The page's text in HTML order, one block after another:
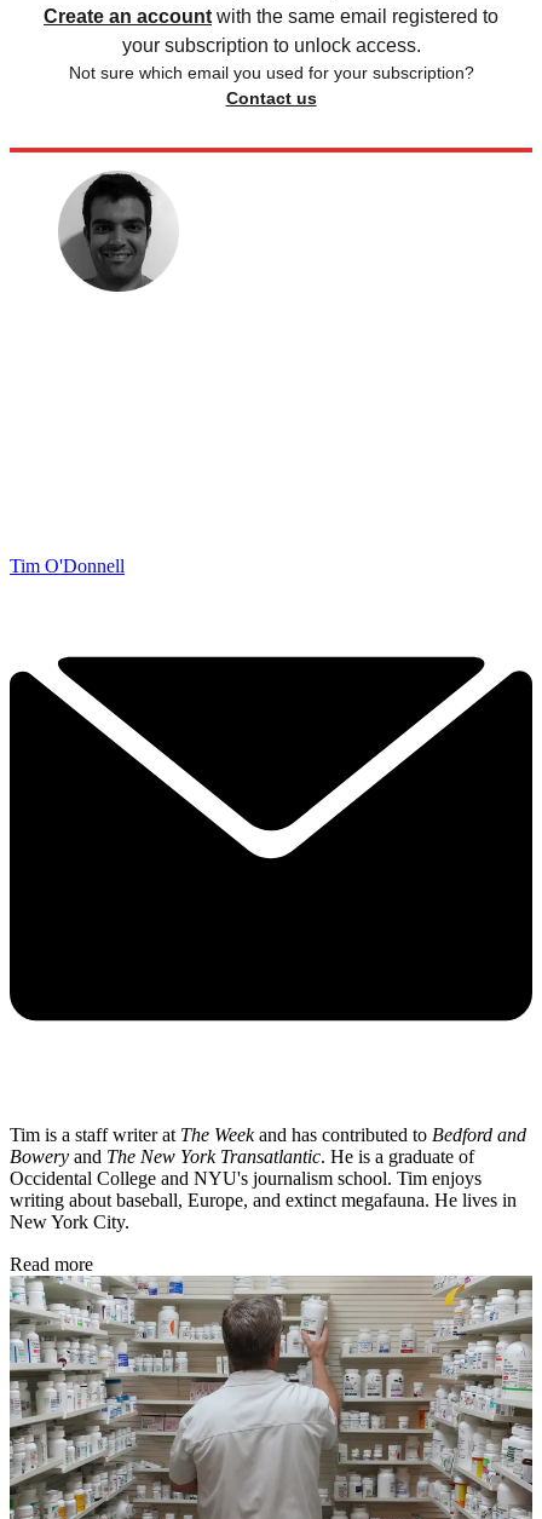
Create an account with the same email registered to
your subscription to unlock access.
Not sure which email you used for your subscription?
Contact us
Tim O'Donnell
Tim is a staff writer at The Weekand has contributed to Bedford and
Bowery and The New York Transatlantic. He is a graduate of
Occidental College and NYU's journalism school. Tim enjoys
writing about baseball, Europe, and extinct megafauna. He lives in
New York City.
Read more